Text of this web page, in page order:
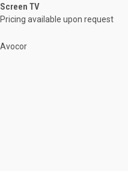
Screen TV
Pricing available upon request
Avocor